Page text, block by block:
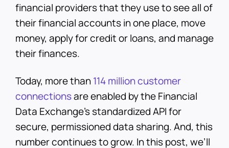
financial providers that they use to see all of
their financial accounts in one place, move
money, apply for credit or loans, and manage
their finances.
Today, more than114 million customer
connectionsare enabled by the Financial
Data Exchange’s standardized API for
secure, permissioned data sharing. And, this
number continues to grow. In this post, we’ll